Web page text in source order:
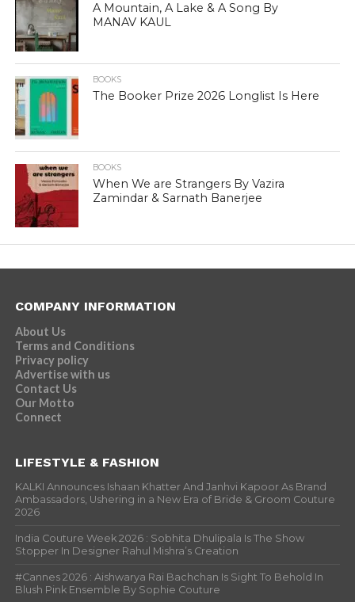
A Mountain, A Lake & A Song By
MANAV KAUL
BOOKS
The Booker Prize 2026 Longlist Is Here
BOOKS
When We are Strangers By Vazira
Zamindar & Sarnath Banerjee
COMPANY INFORMATION
About Us
Terms and Conditions
Privacy policy
Advertise with us
Contact Us
Our Motto
Connect
LIFESTYLE & FASHION
KALKI Announces Ishaan Khatter And Janhvi Kapoor As Brand
Ambassadors, Ushering in a New Era of Bride & Groom Couture
2026
India Couture Week 2026 : Sobhita Dhulipala Is The Show
Stopper In Designer Rahul Mishra’s Creation
#Cannes 2026 : Aishwarya Rai Bachchan Is Sight To Behold In
Blush Pink Ensemble By Sophie Couture